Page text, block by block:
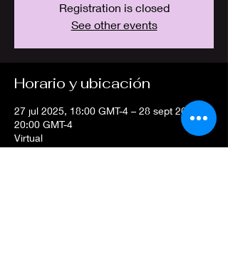
Registration is closed
See other events
Horario y ubicación
27 jul 2025, 18:00 GMT-4 – 28 sept 2025,
20:00 GMT-4
Virtual